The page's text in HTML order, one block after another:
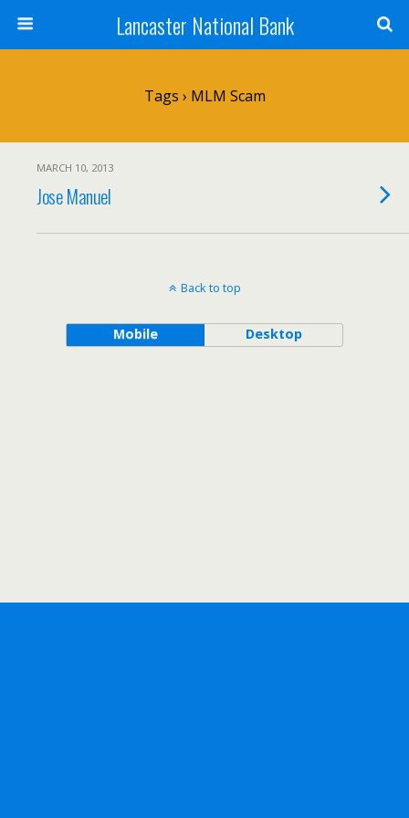
Lancaster National Bank
Tags › MLM Scam
MARCH 10, 2013
Jose Manuel
Back to top
Mobile Desktop